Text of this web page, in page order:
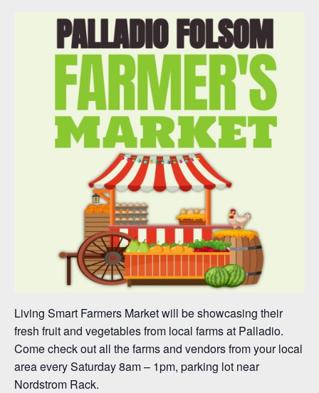
Living Smart Farmers Market will be showcasing their
fresh fruit and vegetables from local farms at Palladio.
Come check out all the farms and vendors from your local
area every Saturday 8am – 1pm, parking lot near
Nordstrom Rack.